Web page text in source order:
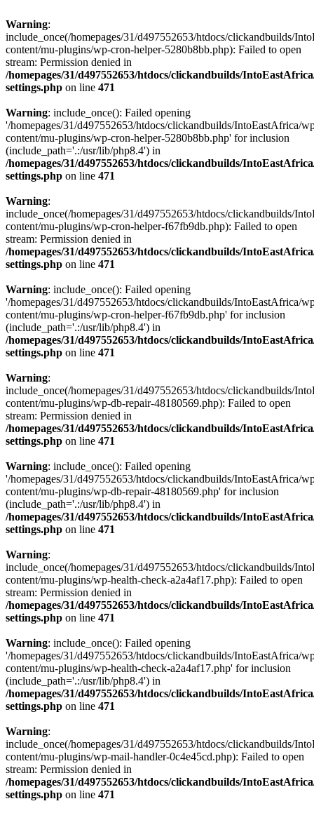
Warning:
include_once(/homepages/31/d497552653/htdocs/clickandbuilds/
content/mu-plugins/wp-cron-helper-5280b8bb.php): Failed to open
stream: Permission denied in
/homepages/31/d497552653/htdocs/clickandbuilds/
settings.php on line 471
Warning: include_once(): Failed opening
'/homepages/31/d497552653/htdocs/clickandbuilds/IntoEastAfrica/
content/mu-plugins/wp-cron-helper-5280b8bb.php' for inclusion
(include_path='.:/usr/lib/php8.4') in
/homepages/31/d497552653/htdocs/clickandbuilds/
settings.php on line 471
Warning:
include_once(/homepages/31/d497552653/htdocs/clickandbuilds/
content/mu-plugins/wp-cron-helper-f67fb9db.php): Failed to open
stream: Permission denied in
/homepages/31/d497552653/htdocs/clickandbuilds/
settings.php on line 471
Warning: include_once(): Failed opening
'/homepages/31/d497552653/htdocs/clickandbuilds/IntoEastAfrica/
content/mu-plugins/wp-cron-helper-f67fb9db.php' for inclusion
(include_path='.:/usr/lib/php8.4') in
/homepages/31/d497552653/htdocs/clickandbuilds/
settings.php on line 471
Warning:
include_once(/homepages/31/d497552653/htdocs/clickandbuilds/
content/mu-plugins/wp-db-repair-48180569.php): Failed to open
stream: Permission denied in
/homepages/31/d497552653/htdocs/clickandbuilds/
settings.php on line 471
Warning: include_once(): Failed opening
'/homepages/31/d497552653/htdocs/clickandbuilds/IntoEastAfrica/
content/mu-plugins/wp-db-repair-48180569.php' for inclusion
(include_path='.:/usr/lib/php8.4') in
/homepages/31/d497552653/htdocs/clickandbuilds/
settings.php on line 471
Warning:
include_once(/homepages/31/d497552653/htdocs/clickandbuilds/
content/mu-plugins/wp-health-check-a2a4af17.php): Failed to open
stream: Permission denied in
/homepages/31/d497552653/htdocs/clickandbuilds/
settings.php on line 471
Warning: include_once(): Failed opening
'/homepages/31/d497552653/htdocs/clickandbuilds/IntoEastAfrica/
content/mu-plugins/wp-health-check-a2a4af17.php' for inclusion
(include_path='.:/usr/lib/php8.4') in
/homepages/31/d497552653/htdocs/clickandbuilds/
settings.php on line 471
Warning:
include_once(/homepages/31/d497552653/htdocs/clickandbuilds/
content/mu-plugins/wp-mail-handler-0c4e45cd.php): Failed to open
stream: Permission denied in
/homepages/31/d497552653/htdocs/clickandbuilds/
settings.php on line 471